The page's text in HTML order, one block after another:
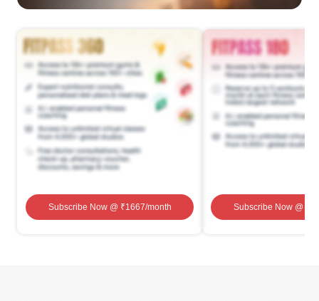
Subscribe Now@ ₹1667/month Subscribe Now@ ₹